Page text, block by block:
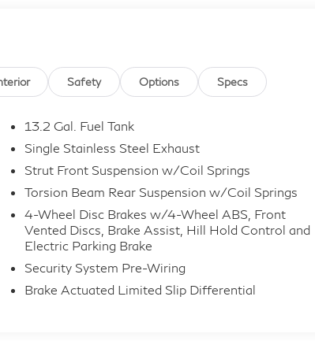
Miles (whichever occurs first) Beginning at
occurs first) New Vehicle Limited Warranty, or
has Expired at the Time of Sale for MY20
2026 Only. The High-Voltage Battery Limited
occurs first) starting at the original in-service
Safety Options Specs
13.2 Gal. Fuel Tank
Single Stainless Steel Exhaust
Strut Front Suspension w/Coil Springs
Torsion Beam Rear Suspension w/Coil Springs
4-Wheel Disc Brakes w/4-Wheel ABS, Front
Vented Discs, Brake Assist, Hill Hold Control and
Electric Parking Brake
Security System Pre-Wiring
Brake Actuated Limited Slip Differential